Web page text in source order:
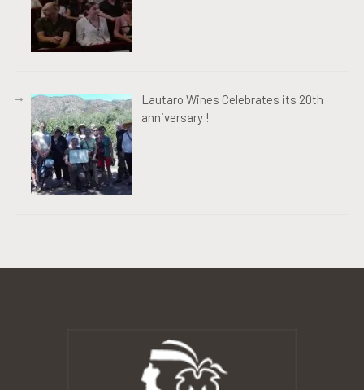
Lautaro Wines Celebrates its 20th
anniversary !